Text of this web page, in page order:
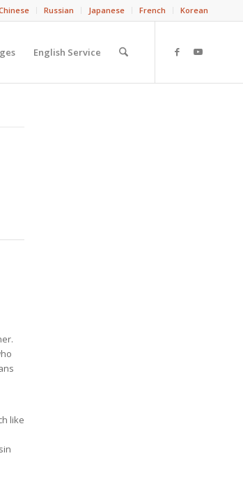
Russian Japanese French Korean
English Service
like